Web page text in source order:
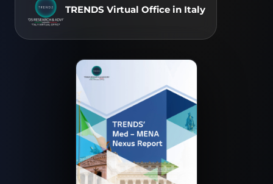
TRENDS Virtual Office in Italy